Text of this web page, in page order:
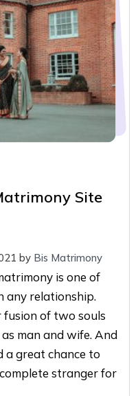
Site
by Bis Matrimony
is one of
any relationship.
fusion of two souls
man and wife. And
great chance to
stranger for